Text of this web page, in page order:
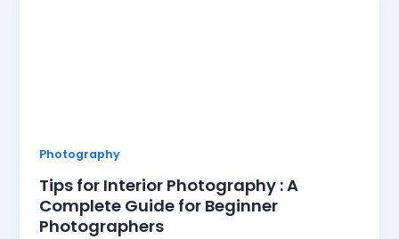
Photography
Tips for Interior Photography : A
Complete Guide for Beginner
Photographers